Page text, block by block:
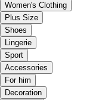
Women's Clothing
Plus Size
Shoes
Lingerie
Sport
Accessories
For him
Decoration